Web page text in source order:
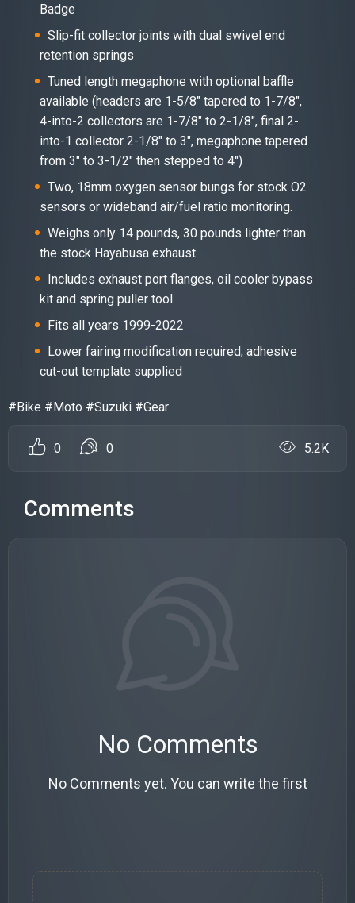
Badge
Slip-fit collector joints with dual swivel end
retention springs
Tuned length megaphone with optional baffle
available (headers are 1-5/8″ tapered to 1-7/8″,
4-into-2 collectors are 1-7/8″ to 2-1/8″, final 2-
into-1 collector 2-1/8″ to 3″, megaphone tapered
from 3″ to 3-1/2″ then stepped to 4″)
Two, 18mm oxygen sensor bungs for stock O2
sensors or wideband air/fuel ratio monitoring.
Weighs only 14 pounds, 30 pounds lighter than
the stock Hayabusa exhaust.
Includes exhaust port flanges, oil cooler bypass
kit and spring puller tool
Fits all years 1999-2022
Lower fairing modification required; adhesive
cut-out template supplied
#Bike #Moto #Suzuki #Gear
0 0 5.2K
Comments
No Comments
No Comments yet. You can write the first